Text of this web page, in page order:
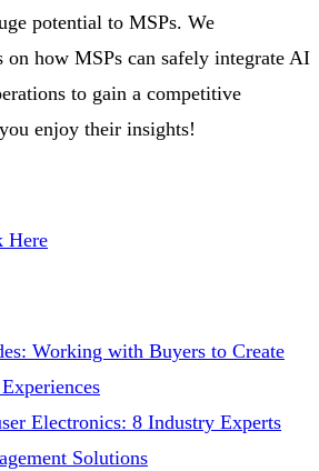
potential to MSPs. We
on how MSPs can safely integrate AI
to gain a competitive
enjoy their insights!
Here
Working with Buyers to Create
Electronics: 8 Industry Experts
Solutions